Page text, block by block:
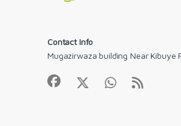
Contact Info
Mugazirwaza building Near Kibuye